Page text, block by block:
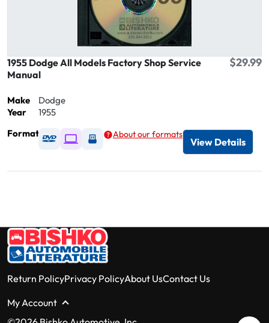
1955 Dodge All Models Factory Shop Service
Manual
$29.99
Make
Dodge
Year
1955
Format
Available as DVD
Available as Digital / Online viewer
Available as USB
About our formats
View Details
Return PolicyPrivacy PolicyAbout UsContact Us
My Account